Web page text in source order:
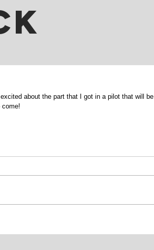
about the part that I got in a pilot that will be
come!